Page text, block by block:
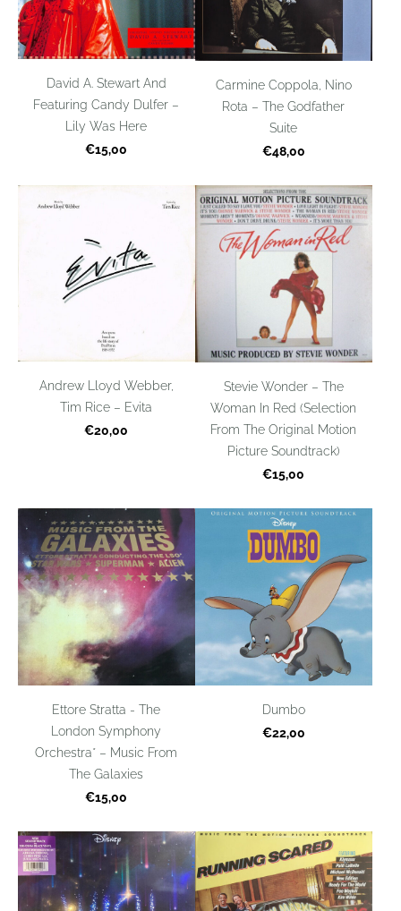
David A. Stewart And
Featuring Candy Dulfer –
Lily Was Here
€15,00
Carmine Coppola, Nino
Rota – The Godfather
Suite
€48,00
Andrew Lloyd Webber,
Tim Rice – Evita
€20,00
Stevie Wonder – The
Woman In Red (Selection
From The Original Motion
Picture Soundtrack)
€15,00
Ettore Stratta - The
London Symphony
Orchestra* – Music From
The Galaxies
€15,00
Dumbo
€22,00